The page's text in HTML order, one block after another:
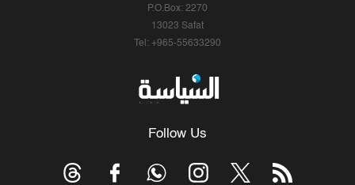
P.O.Box: 2270
13023 Safat
Tel: +965-55633290
Follow Us